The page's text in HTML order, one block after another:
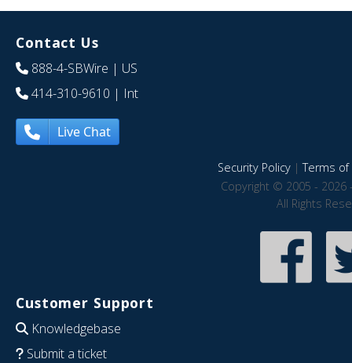
Contact Us
888-4-SBWire | US
414-310-9610 | Int
Live Chat
Security Policy|Terms of
Copyright © 2005 - 2026
All Rights
Customer Support
Knowledgebase
Submit a ticket